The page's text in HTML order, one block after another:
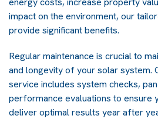
impact on the environment, our
provide significant benefits.
Regular maintenance is crucial to
and longevity of your solar system.
service includes system checks,
performance evaluations to ensure
deliver optimal results year after